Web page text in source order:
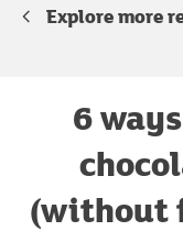
Explore more
6
(without